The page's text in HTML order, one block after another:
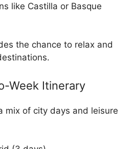
like Castilla or Basque
the chance to relax and
Week Itinerary
mix of city days and leisure